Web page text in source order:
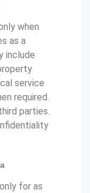
when
as a
include
service
required.
parties.
for as